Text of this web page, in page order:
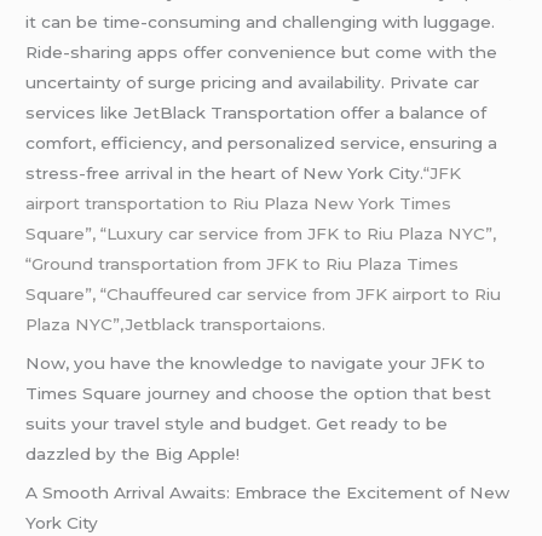
it can be time-consuming and challenging with luggage.
Ride-sharing apps offer convenience but come with the
uncertainty of surge pricing and availability. Private car
services like JetBlack Transportation offer a balance of
comfort, efficiency, and personalized service, ensuring a
stress-free arrival in the heart of New York City.“JFK
airport transportation to Riu Plaza New York Times
Square”, “Luxury car service from JFK to Riu Plaza NYC”,
“Ground transportation from JFK to Riu Plaza Times
Square”, “Chauffeured car service from JFK airport to Riu
Plaza NYC”,Jetblack transportaions.
Now, you have the knowledge to navigate your JFK to
Times Square journey and choose the option that best
suits your travel style and budget. Get ready to be
dazzled by the Big Apple!
A Smooth Arrival Awaits: Embrace the Excitement of New
York City